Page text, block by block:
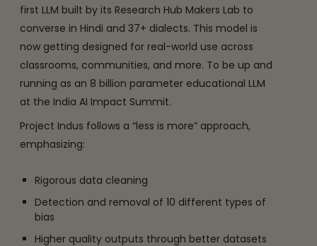
first LLM built by its Research Hub Makers Lab to
converse in Hindi and 37+ dialects. This model is
now getting designed for real-world use across
classrooms, communities, and more. To be up and
running as an 8 billion parameter educational LLM
at the India AI Impact Summit.
Project Indus follows a “less is more” approach,
emphasizing:
Rigorous data cleaning
Detection and removal of 10 different types of
bias
Higher quality outputs through better datasets